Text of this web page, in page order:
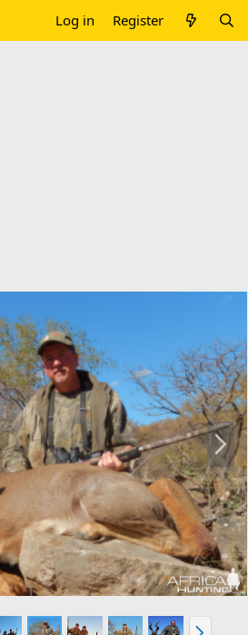
Log in Register
N
e
x
t
N